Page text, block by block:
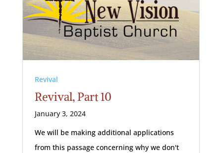
Revival
Revival, Part 10
January 3, 2024
We will be making additional applications
from this passage concerning why we don't